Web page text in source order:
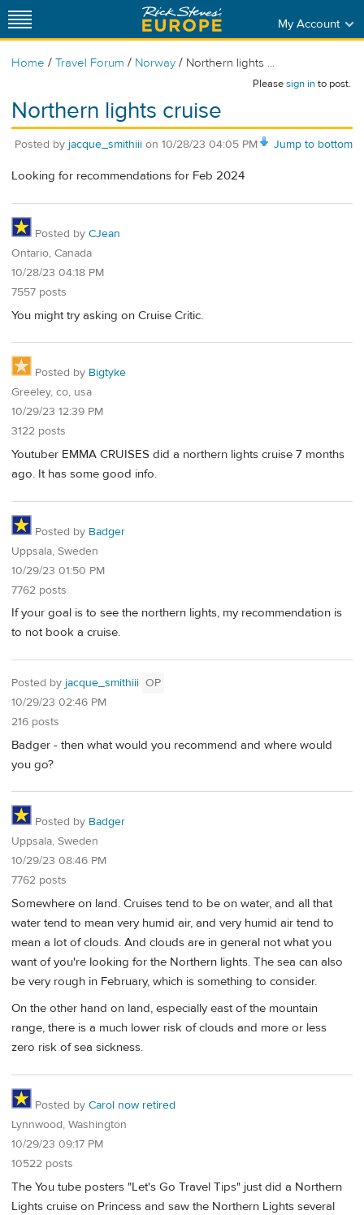
My Account
Home / Travel Forum / Norway / Northern lights ...
Pleasesign into post.
Northern lights cruise
Jump to bottom
Posted by jacque_smithiii on 10/28/23 04:05 PM
Looking for recommendations for Feb 2024
Posted by CJean
Ontario, Canada
10/28/23 04:18 PM
7557 posts
You might try asking on Cruise Critic.
Posted by Bigtyke
Greeley, co, usa
10/29/23 12:39 PM
3122 posts
Youtuber EMMA CRUISES did a northern lights cruise 7 months
ago. It has some good info.
Posted by Badger
Uppsala, Sweden
10/29/23 01:50 PM
7762 posts
If your goal is to see the northern lights, my recommendation is
to not book a cruise.
Posted by jacque_smithiii OP
10/29/23 02:46 PM
216 posts
Badger - then what would you recommend and where would
you go?
Posted by Badger
Uppsala, Sweden
10/29/23 08:46 PM
7762 posts
Somewhere on land. Cruises tend to be on water, and all that
water tend to mean very humid air, and very humid air tend to
mean a lot of clouds. And clouds are in general not what you
want of you're looking for the Northern lights. The sea can also
be very rough in February, which is something to consider.
On the other hand on land, especially east of the mountain
range, there is a much lower risk of clouds and more or less
zero risk of sea sickness.
Posted by Carol now retired
Lynnwood, Washington
10/29/23 09:17 PM
10522 posts
The You tube posters "Let's Go Travel Tips" just did a Northern
Lights cruise on Princess and saw the Northern Lights several